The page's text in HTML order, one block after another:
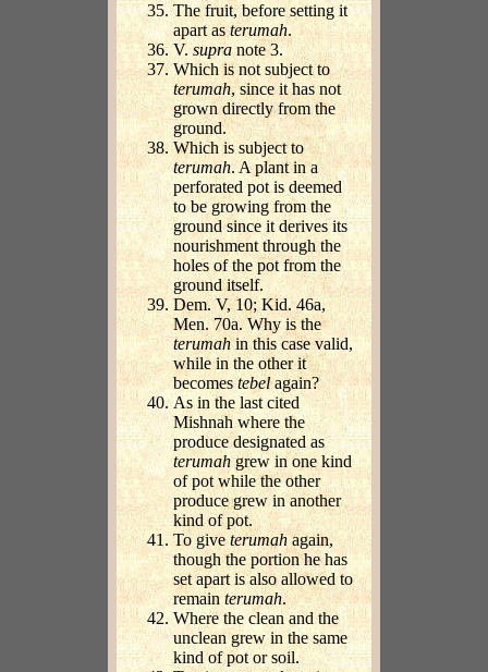
The fruit, before setting it
apart asterumah.
V. supranote 3.
Which is not subject to
terumah, since it has not
grown directly from the
ground.
Which is subject to
terumah. A plant in a
perforated pot is deemed
to be growing from the
ground since it derives its
nourishment through the
holes of the pot from the
ground itself.
Dem. V, 10; Kid. 46a,
Men. 70a. Why is the
terumahin this case valid,
while in the other it
becomes tebelagain?
As in the last cited
Mishnah where the
produce designated as
terumah grew in one kind
of pot while the other
produce grew in another
kind of pot.
To giveterumahagain,
though the portion he has
set apart is also allowed to
remain terumah.
Where the clean and the
unclean grew in the same
kind of pot or soil.